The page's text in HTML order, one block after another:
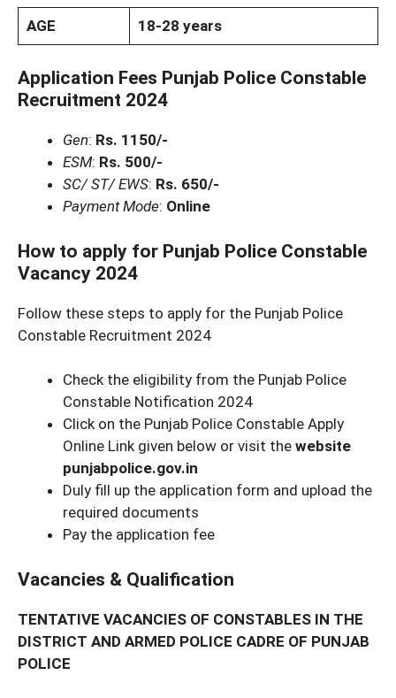
AGE 18-28 years
Application Fees Punjab Police Constable
Recruitment 2024
Gen: Rs. 1150/-
ESM: Rs. 500/-
SC/ ST/ EWS: Rs. 650/-
Payment Mode: Online
How to apply for Punjab Police Constable
Vacancy 2024
Follow these steps to apply for the Punjab Police
Constable Recruitment 2024
Check the eligibility from the Punjab Police
Constable Notification 2024
Click on the Punjab Police Constable Apply
Online Link given below or visit the website
punjabpolice.gov.in
Duly fill up the application form and upload the
required documents
Pay the application fee
Vacancies & Qualification
TENTATIVE VACANCIES OF CONSTABLES IN THE
DISTRICT AND ARMED POLICE CADRE OF PUNJAB
POLICE